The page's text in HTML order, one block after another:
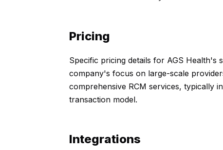
Pricing
Specific pricing details for AGS Health's
company's focus on large-scale
comprehensive RCM services, typically
transaction model.
Integrations